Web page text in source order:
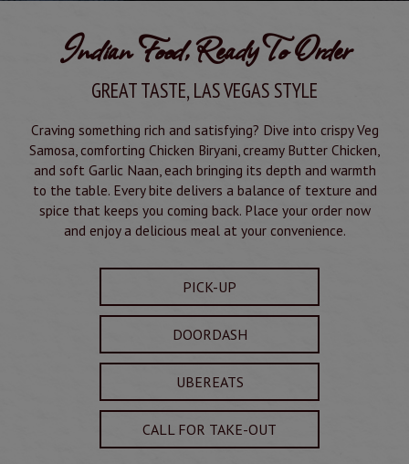
Indian Food, Ready To Order
GREAT TASTE, LAS VEGAS STYLE
Craving something rich and satisfying? Dive into crispy Veg
Samosa, comforting Chicken Biryani, creamy Butter Chicken,
and soft Garlic Naan, each bringing its depth and warmth
to the table. Every bite delivers a balance of texture and
spice that keeps you coming back. Place your order now
and enjoy a delicious meal at your convenience.
PICK-UP
DOORDASH
UBEREATS
CALL FOR TAKE-OUT